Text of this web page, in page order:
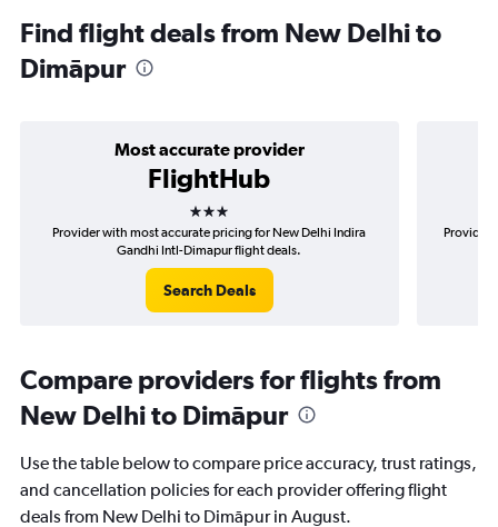
Find flight deals from New Delhi to
Dimāpur
Most accurate provider
FlightHub
3 stars
Provider with most accurate pricing for New Delhi Indira
Gandhi Intl-Dimapur flight deals.
Search Deals
Provider
Compare providers for flights from
New Delhi to Dimāpur
Use the table below to compare price accuracy, trust ratings,
and cancellation policies for each provider offering flight
deals from New Delhi to Dimāpur in August.